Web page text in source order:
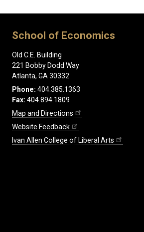
School of Economics
Old C.E. Building
221 Bobby Dodd Way
Atlanta, GA 30332
Phone: 404.385.1363
Fax: 404.894.1809
Map and Directions
Website Feedback
Ivan Allen College of Liberal Arts